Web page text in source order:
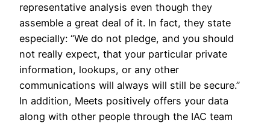
representative analysis even though they
assemble a great deal of it. In fact, they state
especially: “We do not pledge, and you should
not really expect, that your particular private
information, lookups, or any other
communications will always will still be secure.”
In addition, Meets positively offers your data
along with other people through the IAC team